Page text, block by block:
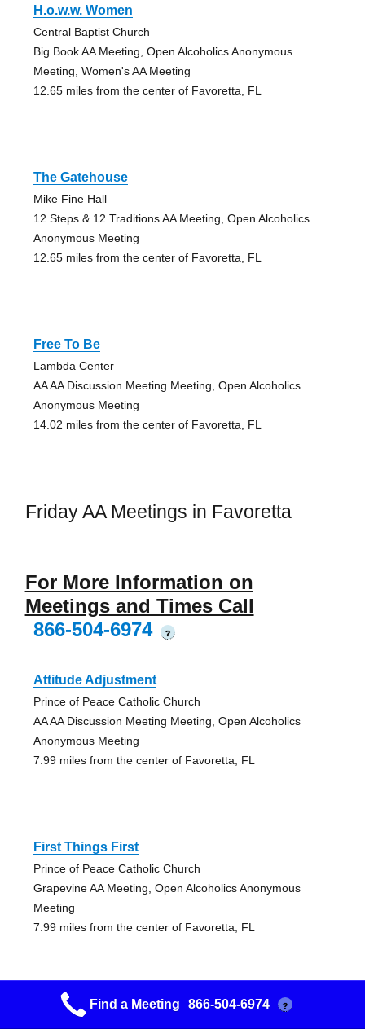
H.o.w.w. Women
Central Baptist Church
Big Book AA Meeting, Open Alcoholics Anonymous
Meeting, Women's AA Meeting
12.65 miles from the center of Favoretta, FL
The Gatehouse
Mike Fine Hall
12 Steps & 12 Traditions AA Meeting, Open Alcoholics
Anonymous Meeting
12.65 miles from the center of Favoretta, FL
Free To Be
Lambda Center
AA AA Discussion Meeting Meeting, Open Alcoholics
Anonymous Meeting
14.02 miles from the center of Favoretta, FL
Friday AA Meetings in Favoretta
For More Information on
Meetings and Times Call
866-504-6974
?
Attitude Adjustment
Prince of Peace Catholic Church
AA AA Discussion Meeting Meeting, Open Alcoholics
Anonymous Meeting
7.99 miles from the center of Favoretta, FL
First Things First
Prince of Peace Catholic Church
Grapevine AA Meeting, Open Alcoholics Anonymous
Meeting
7.99 miles from the center of Favoretta, FL
Candlelight
Find a Meeting 866-504-6974 ?